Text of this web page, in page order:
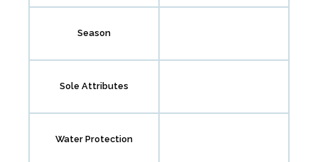
Season
Sole Attributes
Water Protection